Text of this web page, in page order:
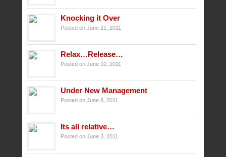
Knocking it Over
Posted on June 21, 2011
Relax…Release…
Posted on June 10, 2011
Under New Management
Posted on June 8, 2011
Its all relative…
Posted on June 3, 2011